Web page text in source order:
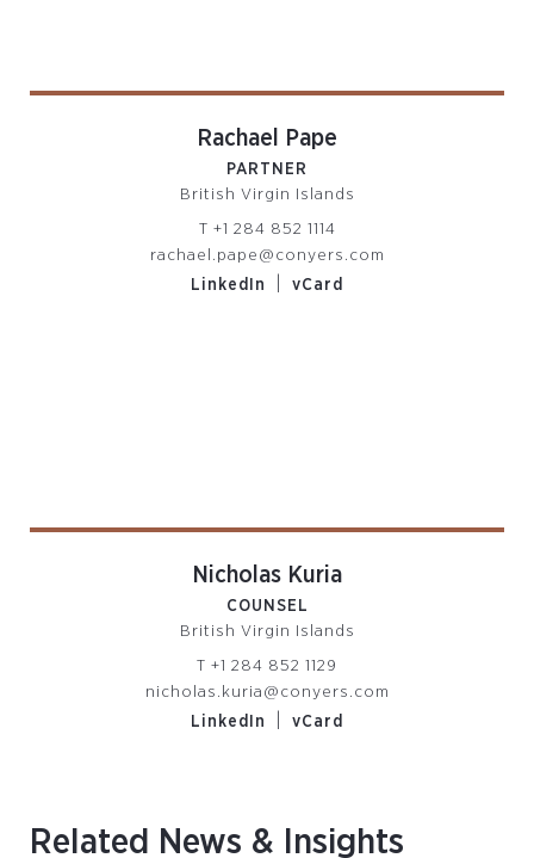
Rachael Pape
PARTNER
British Virgin Islands
T +1 284 852 1114
rachael.pape@conyers.com
LinkedIn
vCard
Nicholas Kuria
COUNSEL
British Virgin Islands
T +1 284 852 1129
nicholas.kuria@conyers.com
LinkedIn
vCard
Related News & Insights